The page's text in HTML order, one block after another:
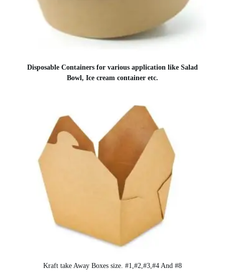
Disposable Containers for various application like Salad
Bowl, Ice cream container etc.
Kraft take Away Boxes size. #1,#2,#3,#4 And #8